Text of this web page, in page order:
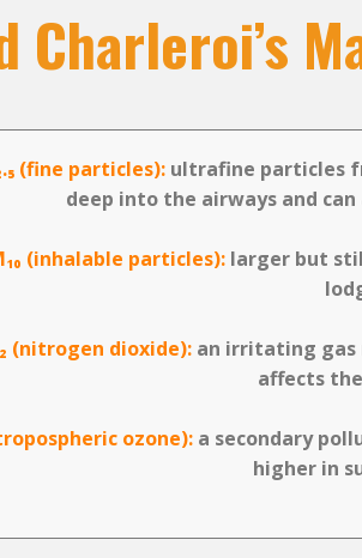
Charleroi’s
(fine particles):ultrafine particles
deep into the airways and
(inhalable particles): larger but
(nitrogen dioxide): an irritating gas
affects
ozone):a secondary
higher in